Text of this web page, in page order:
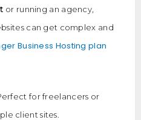
or running an agency,
can get complex and
Business Hosting plan
for freelancers or
client sites.